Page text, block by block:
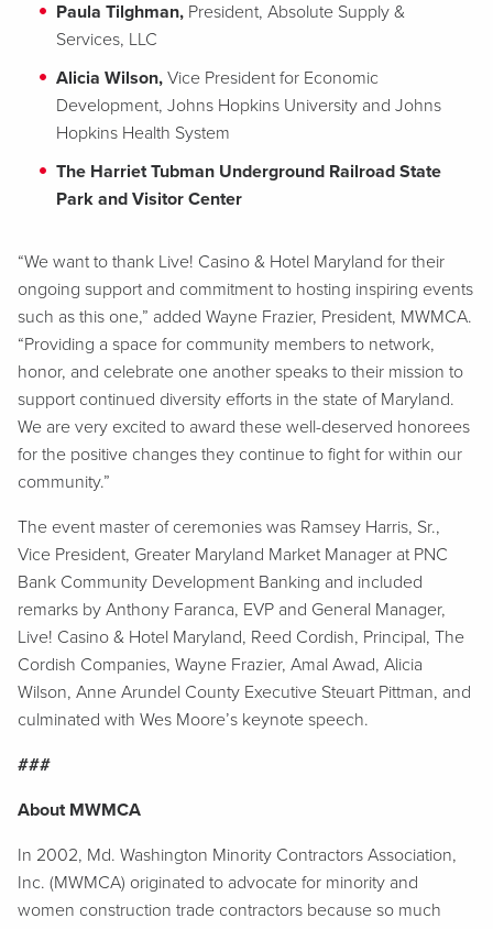
Paula Tilghman, President, Absolute Supply &
Services, LLC
Alicia Wilson, Vice President for Economic
Development, Johns Hopkins University and Johns
Hopkins Health System
The Harriet Tubman Underground Railroad State
Park and Visitor Center
“We want to thank Live! Casino & Hotel Maryland for their
ongoing support and commitment to hosting inspiring events
such as this one,” added Wayne Frazier, President, MWMCA.
“Providing a space for community members to network,
honor, and celebrate one another speaks to their mission to
support continued diversity efforts in the state of Maryland.
We are very excited to award these well-deserved honorees
for the positive changes they continue to fight for within our
community.”
The event master of ceremonies was Ramsey Harris, Sr.,
Vice President, Greater Maryland Market Manager at PNC
Bank Community Development Banking and included
remarks by Anthony Faranca, EVP and General Manager,
Live! Casino & Hotel Maryland, Reed Cordish, Principal, The
Cordish Companies, Wayne Frazier, Amal Awad, Alicia
Wilson, Anne Arundel County Executive Steuart Pittman, and
culminated with Wes Moore’s keynote speech.
###
About MWMCA
In 2002, Md. Washington Minority Contractors Association,
Inc. (MWMCA) originated to advocate for minority and
women construction trade contractors because so much